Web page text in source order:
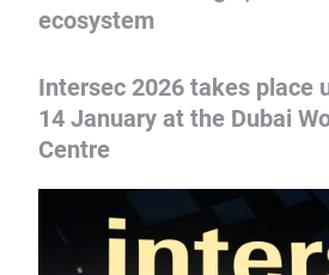
ecosystem
Intersec 2026 takes place
14 January at the Dubai
Centre